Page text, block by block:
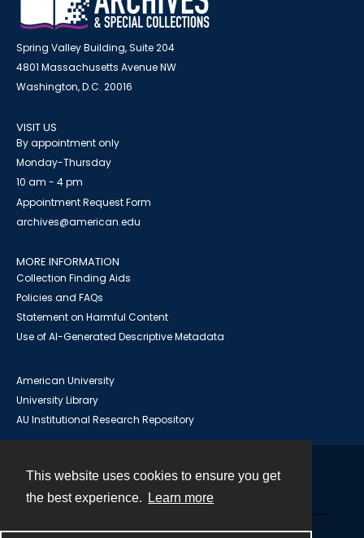
This website uses cookies to ensure you get
the best experience.
Learn more
Spring Valley Building, Suite 204
4801 Massachusetts Avenue NW
Washington, D.C. 20016
VISIT US
By appointment only
Monday-Thursday
10 am - 4 pm
Appointment Request Form
archives@american.edu
MORE INFORMATION
Collection Finding Aids
Policies and FAQs
Statement on Harmful Content
Use of AI-Generated Descriptive Metadata
American University
University Library
AU Institutional Research Repository